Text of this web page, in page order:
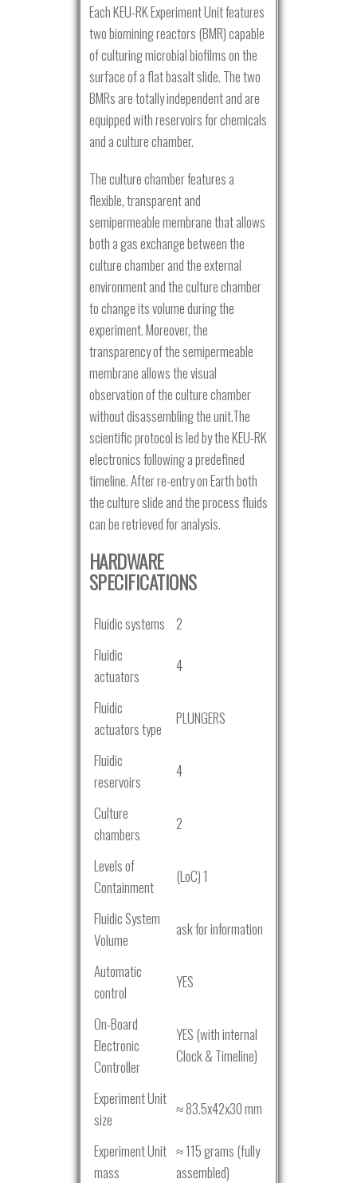
Each KEU-RK Experiment Unit features
two biomining reactors (BMR) capable
of culturing microbial biofilms on the
surface of a flat basalt slide. The two
BMRs are totally independent and are
equipped with reservoirs for chemicals
and a culture chamber.
The culture chamber features a
flexible, transparent and
semipermeable membrane that allows
both a gas exchange between the
culture chamber and the external
environment and the culture chamber
to change its volume during the
experiment. Moreover, the
transparency of the semipermeable
membrane allows the visual
observation of the culture chamber
without disassembling the unit.The
scientific protocol is led by the KEU-RK
electronics following a predefined
timeline. After re-entry on Earth both
the culture slide and the process fluids
can be retrieved for analysis.
HARDWARE
SPECIFICATIONS
Fluidic systems 2
Fluidic
actuators
4
Fluidic
actuators type
PLUNGERS
Fluidic
reservoirs
4
Culture
chambers
2
Levels of
Containment
(LoC) 1
Fluidic System
Volume
ask for information
Automatic
control
YES
On-Board
Electronic
Controller
YES (with internal
Clock & Timeline)
Experiment Unit
size
≈ 83.5x42x30 mm
Experiment Unit
mass
≈ 115 grams (fully
assembled)